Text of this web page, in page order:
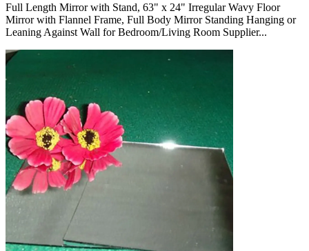
Full Length Mirror with Stand, 63" x 24" Irregular Wavy Floor
Mirror with Flannel Frame, Full Body Mirror Standing Hanging or
Leaning Against Wall for Bedroom/Living Room Supplier...